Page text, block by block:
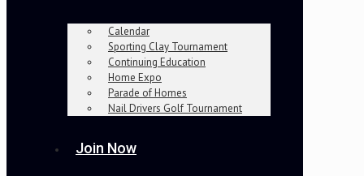
Calendar
Sporting Clay Tournament
Continuing Education
Home Expo
Parade of Homes
Nail Drivers Golf Tournament
Join Now